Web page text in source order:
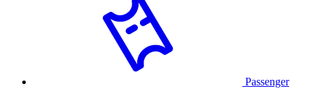
Passenger